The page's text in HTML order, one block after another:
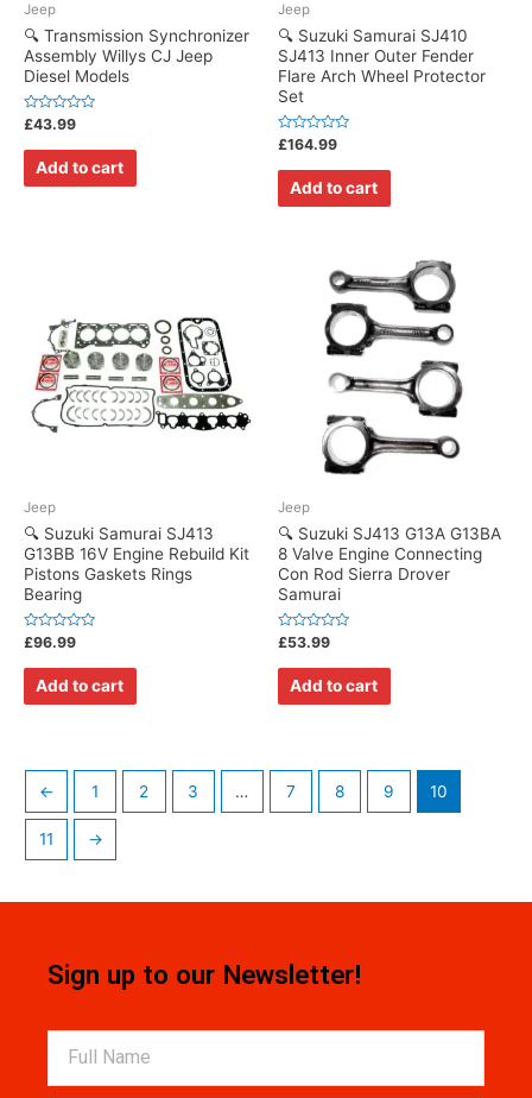
Jeep
🔍 Transmission Synchronizer
Assembly Willys CJ Jeep
Diesel Models
Rated
out
£43.99
Add to cart
Jeep
🔍 Suzuki Samurai SJ410
SJ413 Inner Outer Fender
Flare Arch Wheel Protector
Set
Rated
out
£164.99
Add to cart
Jeep
🔍 Suzuki Samurai SJ413
G13BB 16V Engine Rebuild Kit
Pistons Gaskets Rings
Bearing
Rated
0
out
£96.99
Add to cart
Jeep
🔍 Suzuki SJ413 G13A G13BA
8 Valve Engine Connecting
Con Rod Sierra Drover
Samurai
Rated
0
out
£53.99
Add to cart
← 1 2 3 … 7 8 9 10
11 →
Sign up to our Newsletter!